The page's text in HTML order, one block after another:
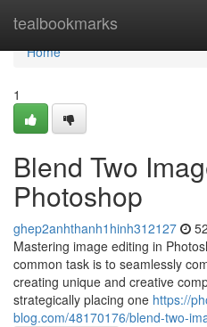
tealbookmarks
Home
Home
1
Blend Two
Photoshop
ghep2anhthanh1hinh312127
Mastering image editing in
common task is to seamlessly
creating unique and creative
strategically placing one https://
blog.com/48170176/blend-two-